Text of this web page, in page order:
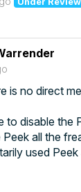
is no direct
to disable the
all the
used